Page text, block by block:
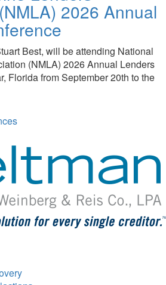
2026 Annual
Best, will be attending National
(NMLA) 2026 Annual Lenders
Florida from September 20th to the